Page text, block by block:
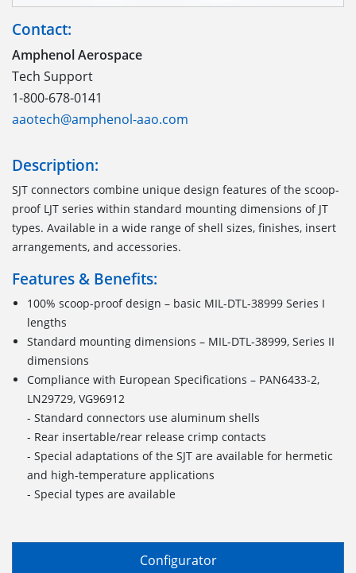
Contact:
Amphenol Aerospace
Tech Support
1-800-678-0141
aaotech@amphenol-aao.com
Description:
SJT connectors combine unique design features of the scoop-
proof LJT series within standard mounting dimensions of JT
types. Available in a wide range of shell sizes, finishes, insert
arrangements, and accessories.
Features & Benefits:
100% scoop-proof design – basic MIL-DTL-38999 Series I
lengths
Standard mounting dimensions – MIL-DTL-38999, Series II
dimensions
Compliance with European Specifications – PAN6433-2,
LN29729, VG96912
- Standard connectors use aluminum shells
- Rear insertable/rear release crimp contacts
- Special adaptations of the SJT are available for hermetic
and high-temperature applications
- Special types are available
Configurator